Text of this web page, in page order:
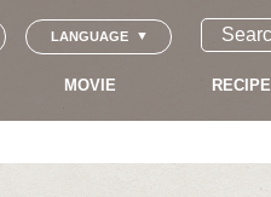
LANGUAGE
MOVIE RECIPE